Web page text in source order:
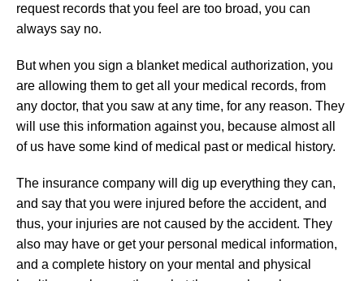
request records that you feel are too broad, you can
always say no.
But when you sign a blanket medical authorization, you
are allowing them to get all your medical records, from
any doctor, that you saw at any time, for any reason. They
will use this information against you, because almost all
of us have some kind of medical past or medical history.
The insurance company will dig up everything they can,
and say that you were injured before the accident, and
thus, your injuries are not caused by the accident. They
also may have or get your personal medical information,
and a complete history on your mental and physical